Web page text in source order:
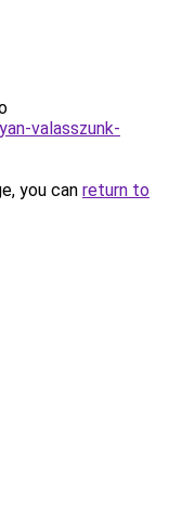
valasszunk-
you can return to